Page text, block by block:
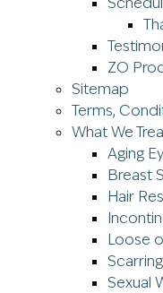
ZO
Sitemap
Terms,
What We
Aging
Breast
Hair
Loose
Sexual